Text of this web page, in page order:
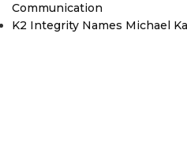
Communication
K2 Integrity Names Michael